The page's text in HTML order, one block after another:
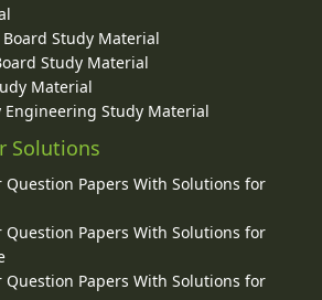
Study Material
Study Material
Material
Study Material
Solutions
Question Papers With Solutions for
Question Papers With Solutions for
Question Papers With Solutions for